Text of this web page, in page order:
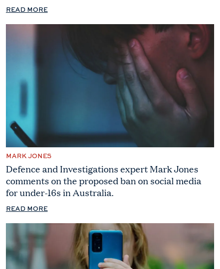
READ MORE
MARK JONES
Defence and Investigations expert Mark Jones
comments on the proposed ban on social media
for under-16s in Australia.
READ MORE